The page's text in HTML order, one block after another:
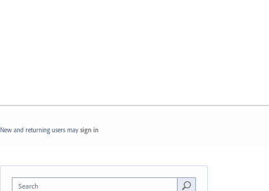
New and returning users may sign in
Search